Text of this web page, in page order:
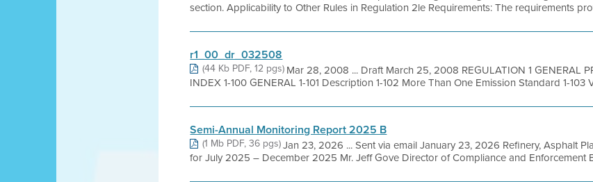
section. Applicability to Other Rules in Regulation 2le Requirements: The requirements
r1_00_dr_032508
(44 Kb PDF, 12 pgs)Mar 28, 2008 ... Draft March 25, 2008 REGULATION 1 GENERAL
INDEX 1-100 GENERAL 1-101 Description 1-102 More Than One Emission Standard 1-
Semi-Annual Monitoring Report 2025 B
(1 Mb PDF, 36 pgs)Jan 23, 2026 ... Sent via email January 23, 2026 Refinery, Asphalt
for July 2025 – December 2025 Mr. Jeff Gove Director of Compliance and Enforcement